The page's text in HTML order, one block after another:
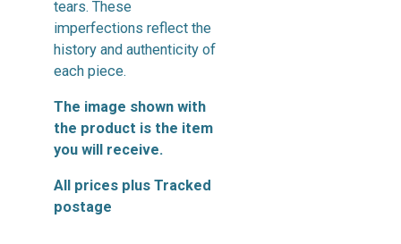
tears. These
imperfections reflect the
history and authenticity of
each piece.
The image shown with
the product is the item
you will receive.
All prices plus Tracked
postage